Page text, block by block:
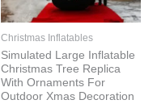
Christmas Inflatables
Simulated Large Inflatable
Christmas Tree Replica
With Ornaments For
Outdoor Xmas Decoration
options
may
be
chosen
on